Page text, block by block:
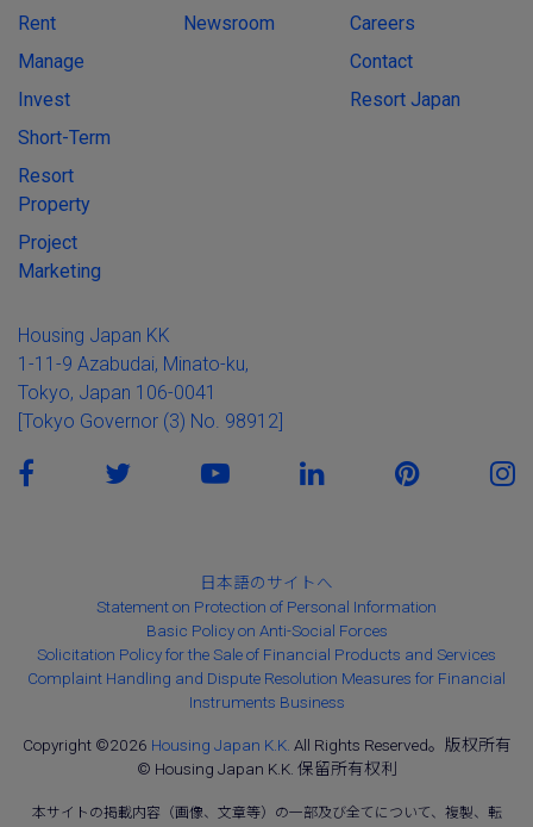
Rent
Manage
Invest
Short-Term
Resort
Property
Project
Marketing
Newsroom
Careers
Contact
Resort Japan
Housing Japan KK
1-11-9 Azabudai, Minato-ku,
Tokyo, Japan 106-0041
[Tokyo Governor (3) No. 98912]
日本語のサイトへ
Statement on Protection of Personal Information
Basic Policy on Anti-Social Forces
Solicitation Policy for the Sale of Financial Products and Services
Complaint Handling and Dispute Resolution Measures for Financial
Instruments Business
Copyright ©2026 Housing Japan K.K. All Rights Reserved。版权所有
© Housing Japan K.K. 保留所有权利
本サイトの掲載内容（画像、文章等）の一部及び全てについて、複製、転